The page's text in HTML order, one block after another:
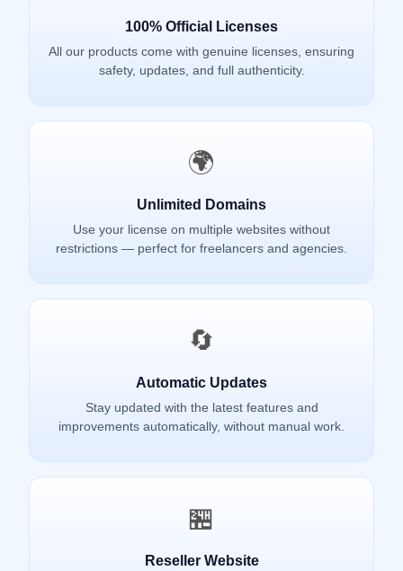
100% Official Licenses
All our products come with genuine licenses, ensuring
safety, updates, and full authenticity.
🌍
Unlimited Domains
Use your license on multiple websites without
restrictions — perfect for freelancers and agencies.
🔄
Automatic Updates
Stay updated with the latest features and
improvements automatically, without manual work.
🏪
Reseller Website